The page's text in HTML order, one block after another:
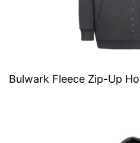
Bulwark Fleece Zip-Up